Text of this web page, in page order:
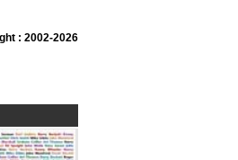
: 2002-2026